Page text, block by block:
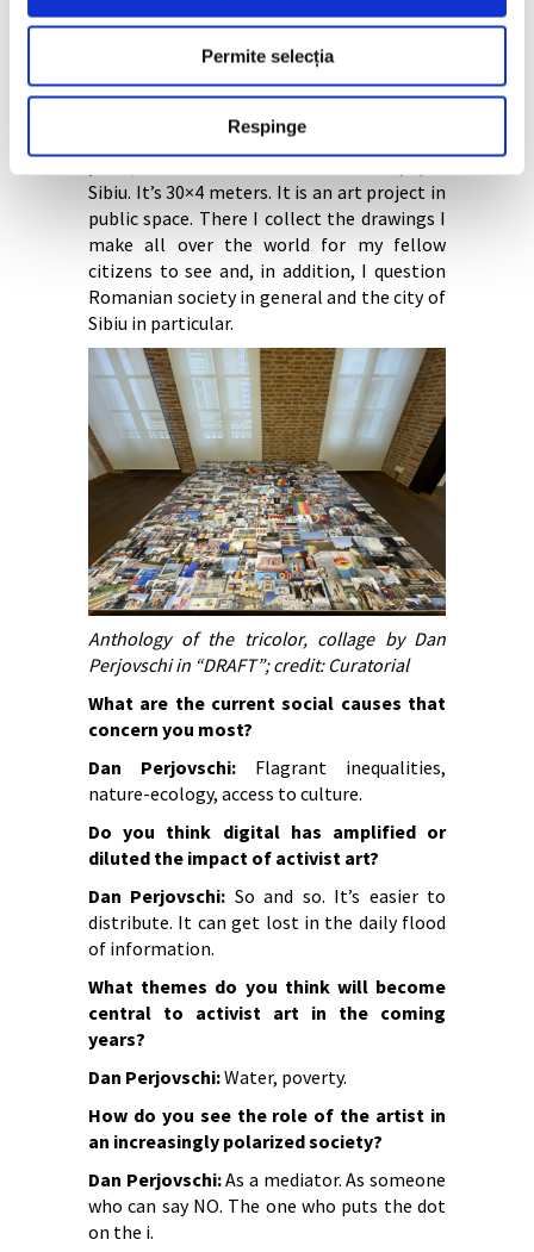
Permite selecția
Respinge
București the realities of the global and
local world in which I live. For 20 years, I
have been supporting social,
cultural causes through my drawings. For 15
years, I founded the horizontal newspaper
Sibiu. It’s 30×4 meters. It is an art project in
public space. There I collect the drawings I
make all over the world for my fellow
citizens to see and, in addition, I question
Romanian society in general and the city of
Sibiu in particular.
Anthology of the tricolor, collage by Dan
Perjovschi in “DRAFT”; credit: Curatorial
What are the current social causes that
concern you most?
Dan Perjovschi: Flagrant inequalities,
nature-ecology, access to culture.
Do you think digital has amplified or
diluted the impact of activist art?
Dan Perjovschi: So and so. It’s easier to
distribute. It can get lost in the daily flood
of information.
What themes do you think will become
central to activist art in the coming
years?
Dan Perjovschi:Water, poverty.
How do you see the role of the artist in
an increasingly polarized society?
Dan Perjovschi:As a mediator. As someone
who can say NO. The one who puts the dot
on the i.